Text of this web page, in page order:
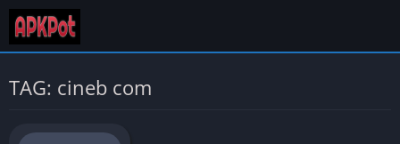
TAG: cineb com